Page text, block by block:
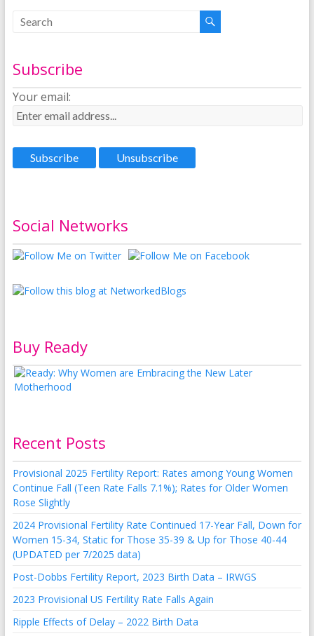
Subscribe
Your email:
Social Networks
Buy Ready
Recent Posts
Provisional 2025 Fertility Report: Rates among Young Women
Continue Fall (Teen Rate Falls 7.1%); Rates for Older Women
Rose Slightly
2024 Provisional Fertility Rate Continued 17-Year Fall, Down for
Women 15-34, Static for Those 35-39 & Up for Those 40-44
(UPDATED per 7/2025 data)
Post-Dobbs Fertility Report, 2023 Birth Data – IRWGS
2023 Provisional US Fertility Rate Falls Again
Ripple Effects of Delay – 2022 Birth Data